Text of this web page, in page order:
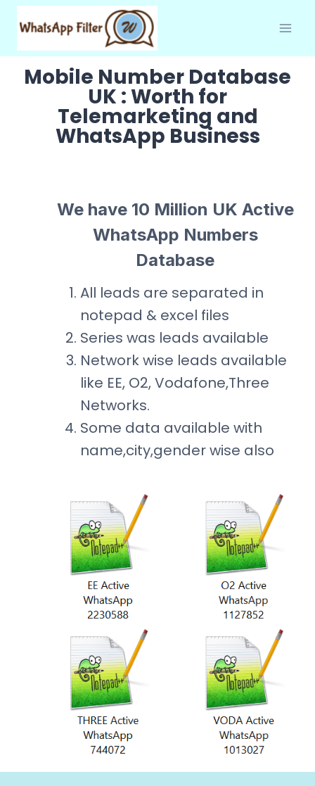
Skip
content
Mobile Number Database
UK : Worth for
Telemarketing and
WhatsApp Business
We have 10 Million UK Active
WhatsApp Numbers
Database
All leads are separated in
notepad & excel files
Series was leads available
Network wise leads available
like EE, O2, Vodafone,Three
Networks.
Some data available with
name,city,gender wise also